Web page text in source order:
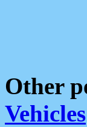
Other
Vehicles